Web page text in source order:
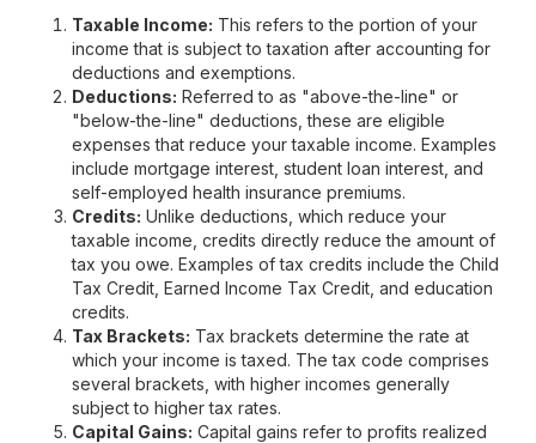
Taxable Income: This refers to the portion of your
income that is subject to taxation after accounting for
deductions and exemptions.
Deductions: Referred to as "above-the-line" or
"below-the-line" deductions, these are eligible
expenses that reduce your taxable income. Examples
include mortgage interest, student loan interest, and
self-employed health insurance premiums.
Credits: Unlike deductions, which reduce your
taxable income, credits directly reduce the amount of
tax you owe. Examples of tax credits include the Child
Tax Credit, Earned Income Tax Credit, and education
credits.
Tax Brackets: Tax brackets determine the rate at
which your income is taxed. The tax code comprises
several brackets, with higher incomes generally
subject to higher tax rates.
Capital Gains: Capital gains refer to profits realized